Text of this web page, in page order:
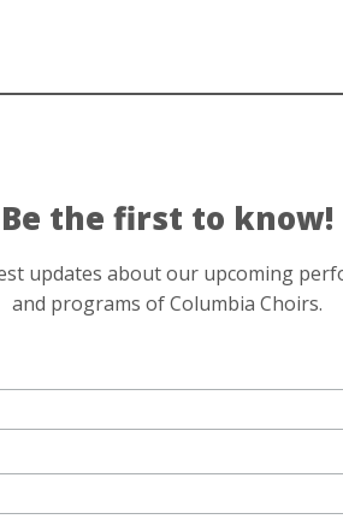
Be the first to know!
updates about our upcoming
and programs of Columbia Choirs.